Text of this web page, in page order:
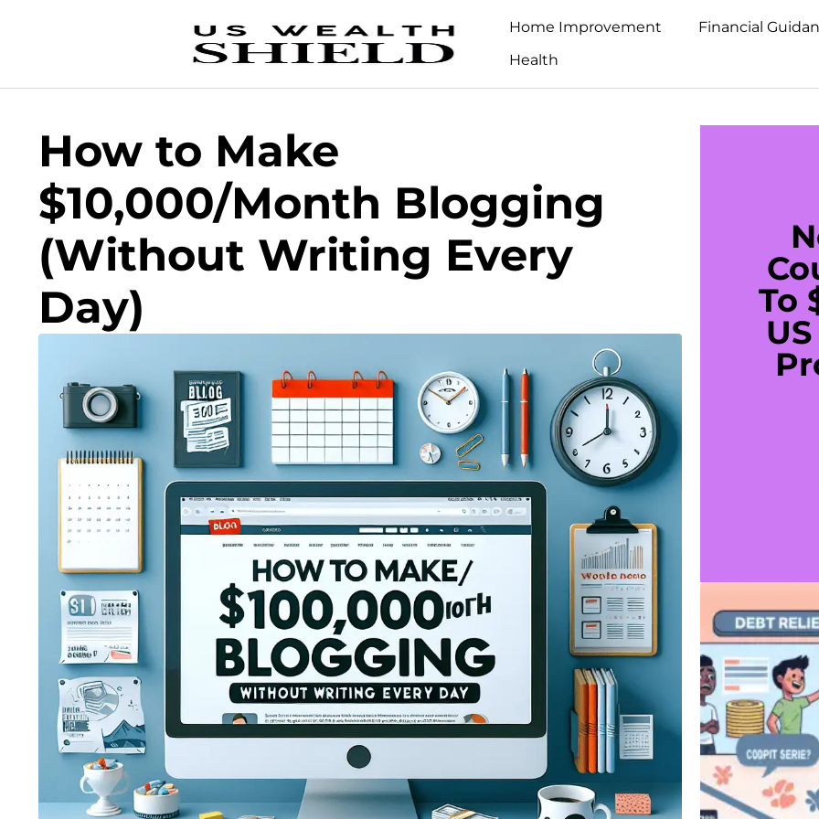
Home Improvement Financial
Health
How to Make
$10,000/Month Blogging
(Without Writing Every
Day)
To